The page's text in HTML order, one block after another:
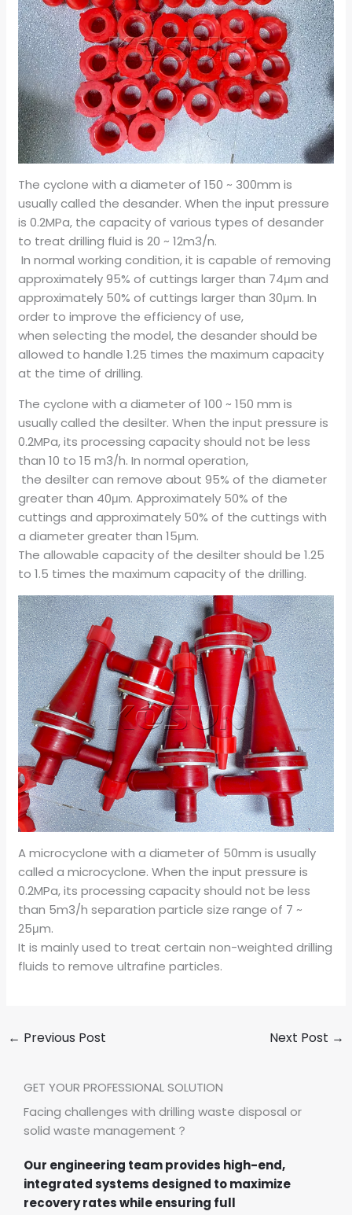
The cyclone with a diameter of 150 ~ 300mm is
usually called the desander. When the input pressure
is 0.2MPa, the capacity of various types of desander
to treat drilling fluid is 20 ~ 12m3/n.
In normal working condition, it is capable of removing
approximately 95% of cuttings larger than 74μm and
approximately 50% of cuttings larger than 30μm. In
order to improve the efficiency of use,
when selecting the model, the desander should be
allowed to handle 1.25 times the maximum capacity
at the time of drilling.
The cyclone with a diameter of 100 ~ 150 mm is
usually called the desilter. When the input pressure is
0.2MPa, its processing capacity should not be less
than 10 to 15 m3/h. In normal operation,
the desilter can remove about 95% of the diameter
greater than 40μm. Approximately 50% of the
cuttings and approximately 50% of the cuttings with
a diameter greater than 15μm.
The allowable capacity of the desilter should be 1.25
to 1.5 times the maximum capacity of the drilling.
A microcyclone with a diameter of 50mm is usually
called a microcyclone. When the input pressure is
0.2MPa, its processing capacity should not be less
than 5m3/h separation particle size range of 7 ~
25μm.
It is mainly used to treat certain non-weighted drilling
fluids to remove ultrafine particles.
← Previous Post Next Post →
GET YOUR PROFESSIONAL SOLUTION
Facing challenges with drilling waste disposal or
solid waste management？
Our engineering team provides high-end,
integrated systems designed to maximize
recovery rates while ensuring full